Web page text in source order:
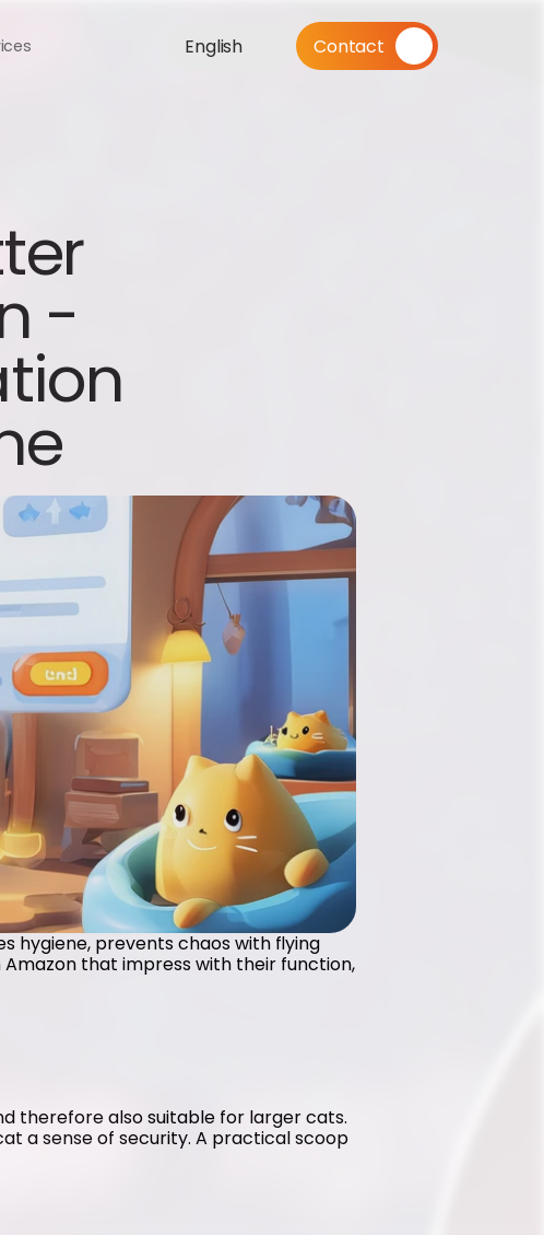
English Contact
-
hygiene, prevents chaos with flying
that impress with their function,
therefore also suitable for larger cats.
a sense of security. A practical scoop